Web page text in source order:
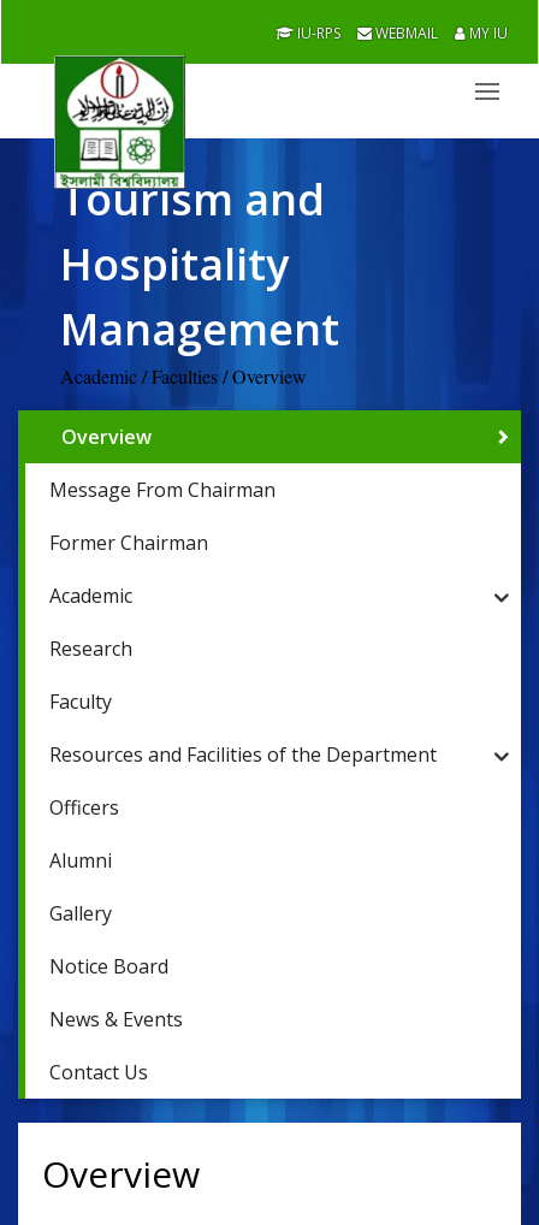
IU-RPS WEBMAIL MY IU
Tourism and
Hospitality
Management
Academic / Faculties / Overview
Overview
Message From Chairman
Former Chairman
Academic
Research
Faculty
Resources and Facilities of the Department
Officers
Alumni
Gallery
Notice Board
News & Events
Contact Us
Overview